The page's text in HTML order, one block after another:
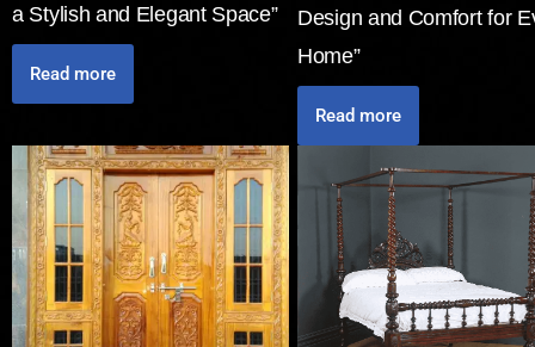
a Stylish and Elegant Space”
Read more
Design and Comfort for
Home”
Read more